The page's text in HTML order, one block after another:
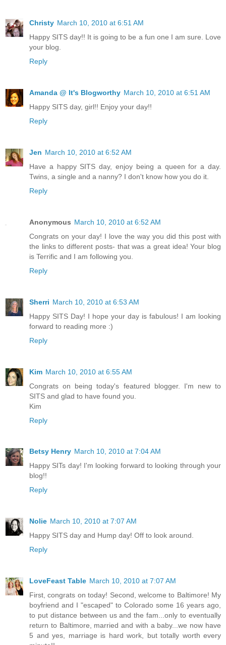
Christy March 10, 2010 at 6:51 AM
Happy SITS day!! It is going to be a fun one I am sure. Love
your blog.
Reply
Amanda @ It's Blogworthy March 10, 2010 at 6:51 AM
Happy SITS day, girl!! Enjoy your day!!
Reply
Jen March 10, 2010 at 6:52 AM
Have a happy SITS day, enjoy being a queen for a day.
Twins, a single and a nanny? I don't know how you do it.
Reply
Anonymous March 10, 2010 at 6:52 AM
Congrats on your day! I love the way you did this post with
the links to different posts- that was a great idea! Your blog
is Terrific and I am following you.
Reply
Sherri March 10, 2010 at 6:53 AM
Happy SITS Day! I hope your day is fabulous! I am looking
forward to reading more :)
Reply
Kim March 10, 2010 at 6:55 AM
Congrats on being today's featured blogger. I'm new to
SITS and glad to have found you.
Kim
Reply
Betsy Henry March 10, 2010 at 7:04 AM
Happy SITs day! I'm looking forward to looking through your
blog!!
Reply
Nolie March 10, 2010 at 7:07 AM
Happy SITS day and Hump day! Off to look around.
Reply
LoveFeast Table March 10, 2010 at 7:07 AM
First, congrats on today! Second, welcome to Baltimore! My
boyfriend and I "escaped" to Colorado some 16 years ago,
to put distance between us and the fam...only to eventually
return to Baltimore, married and with a baby...we now have
5 and yes, marriage is hard work, but totally worth every